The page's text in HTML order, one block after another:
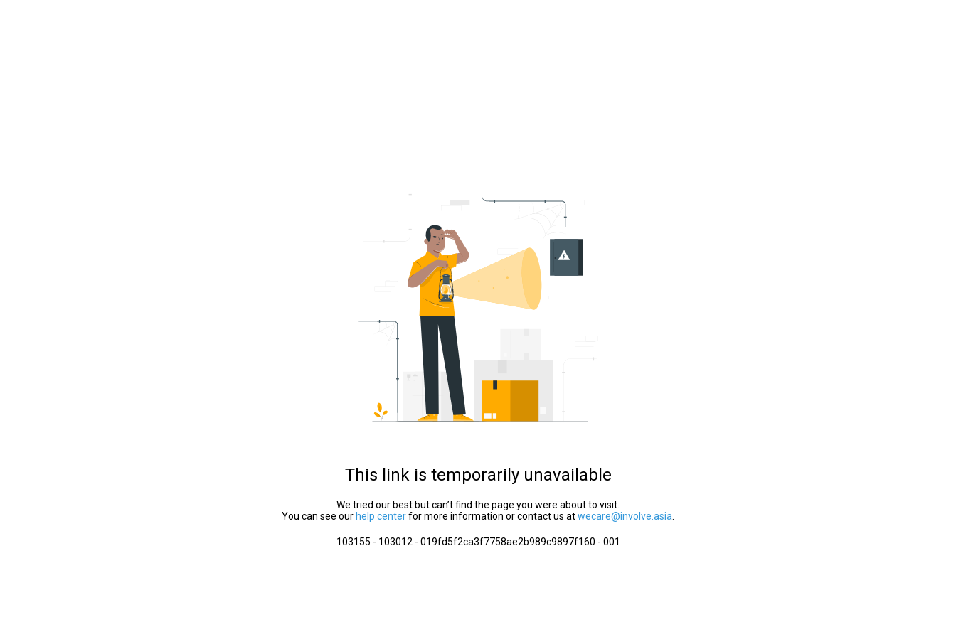
This link is temporarily unavailable
We tried our best but can’t find the page you were about to visit.
You can see our help centerfor more information or contact us atwecare@involve.asia
103155 - 103012 - 019fd5f2ca3f7758ae2b989c9897f160 - 001